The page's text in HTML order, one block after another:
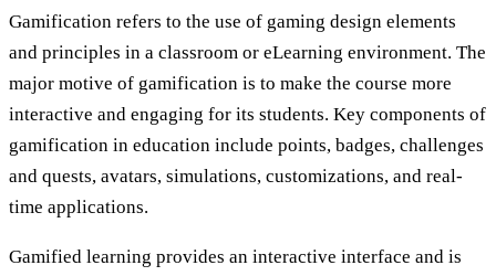
Gamification refers to the use of gaming design elements
and principles in a classroom or eLearning environment. The
major motive of gamification is to make the course more
interactive and engaging for its students. Key components of
gamification in education include points, badges, challenges
and quests, avatars, simulations, customizations, and real-
time applications.
Gamified learning provides an interactive interface and is